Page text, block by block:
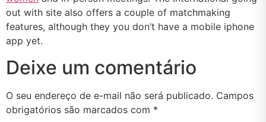
out with site also offers a couple of matchmaking
features, although they you don’t have a mobile iphone
app yet.
Deixe um comentário
O seu endereço de e-mail não será publicado. Campos
obrigatórios são marcados com *